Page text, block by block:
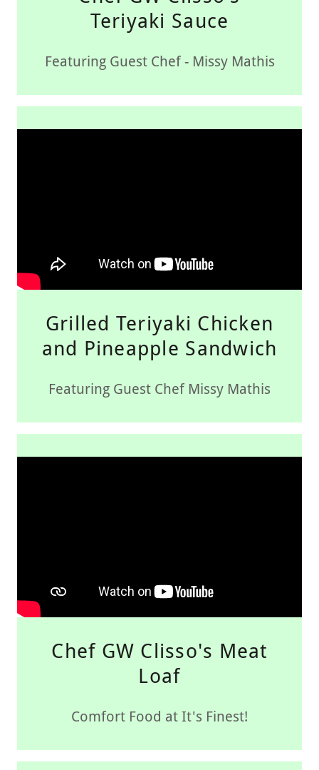
Teriyaki Sauce
Featuring Guest Chef - Missy Mathis
Grilled Teriyaki Chicken
and Pineapple Sandwich
Featuring Guest Chef Missy Mathis
Chef GW Clisso's Meat
Loaf
Comfort Food at It's Finest!